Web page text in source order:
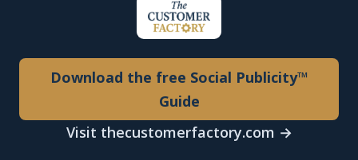
Download the free Social Publicity™
Guide
Visit thecustomerfactory.com →